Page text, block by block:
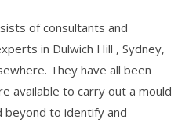
of consultants and
in Dulwich Hill , Sydney,
They have all been
available to carry out a mould
beyond to identify and